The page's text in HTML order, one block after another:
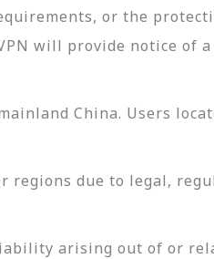
or the
will provide notice of
China. Users
regions due to legal,
arising out of or